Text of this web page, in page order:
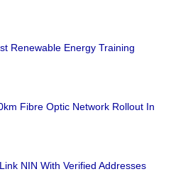
Renewable Energy Training
Fibre Optic Network Rollout In
NIN With Verified Addresses